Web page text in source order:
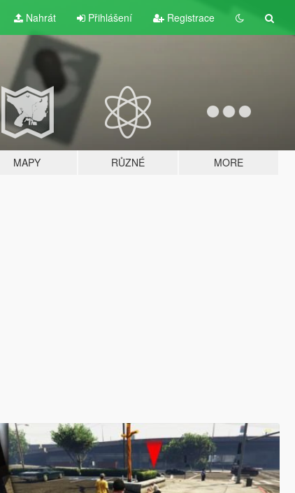
Nahrát Přihlášení Registrace
MAPY RŮZNÉ MORE